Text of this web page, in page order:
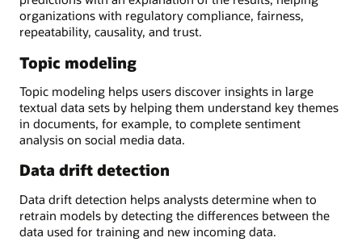
organizations with regulatory compliance, fairness,
repeatability, causality, and trust.
Topic modeling
Topic modeling helps users discover insights in large
textual data sets by helping them understand key themes
in documents, for example, to complete sentiment
analysis on social media data.
Data drift detection
Data drift detection helps analysts determine when to
retrain models by detecting the differences between the
data used for training and new incoming data.